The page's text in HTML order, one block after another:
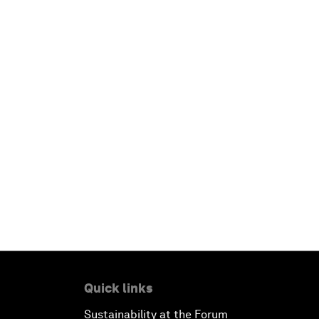
Quick links
Sustainability at the Forum